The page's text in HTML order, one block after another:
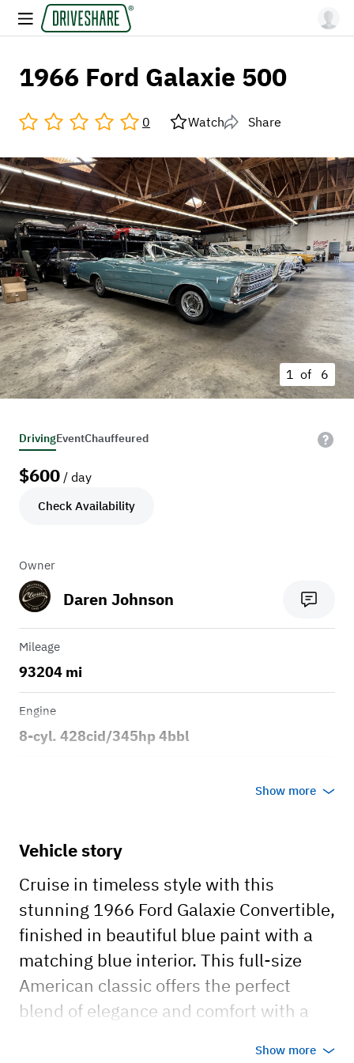
1966 Ford Galaxie 500
0 Watch Share
1 of 6
DrivingEventChauffeured
$600 / day
Check Availability
Owner
Daren Johnson
Mileage
93204 mi
Engine
8-cyl. 428cid/345hp 4bbl
2dr Convertible
Show more
Vehicle story
Cruise in timeless style with this
stunning 1966 Ford Galaxie Convertible,
finished in beautiful blue paint with a
matching blue interior. This full-size
American classic offers the perfect
blend of elegance and comfort with a
Show more